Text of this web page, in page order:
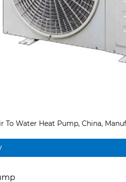
To Water Heat Pump, China,